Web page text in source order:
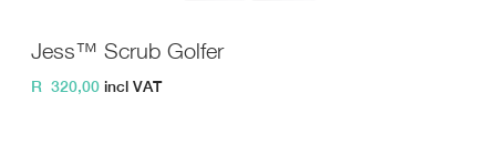
Jess™ Scrub Golfer
R 320,00 incl VAT